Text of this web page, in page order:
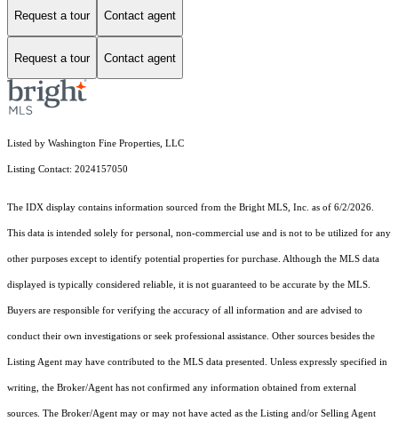
Request a tour Contact agent
Request a tour Contact agent
Listed by Washington Fine Properties, LLC
Listing Contact: 2024157050
The IDX display contains information sourced from the Bright MLS, Inc. as of 6/2/2026.
This data is intended solely for personal, non-commercial use and is not to be utilized for any
other purposes except to identify potential properties for purchase. Although the MLS data
displayed is typically considered reliable, it is not guaranteed to be accurate by the MLS.
Buyers are responsible for verifying the accuracy of all information and are advised to
conduct their own investigations or seek professional assistance. Other sources besides the
Listing Agent may have contributed to the MLS data presented. Unless expressly specified in
writing, the Broker/Agent has not confirmed any information obtained from external
sources. The Broker/Agent may or may not have acted as the Listing and/or Selling Agent